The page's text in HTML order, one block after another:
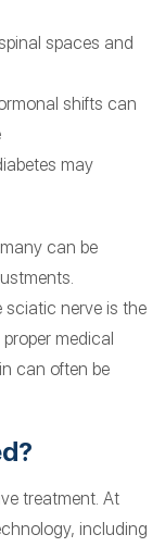
spaces and
shifts can
may
can be
sciatic nerve is the
medical
can often be
treatment. At
including